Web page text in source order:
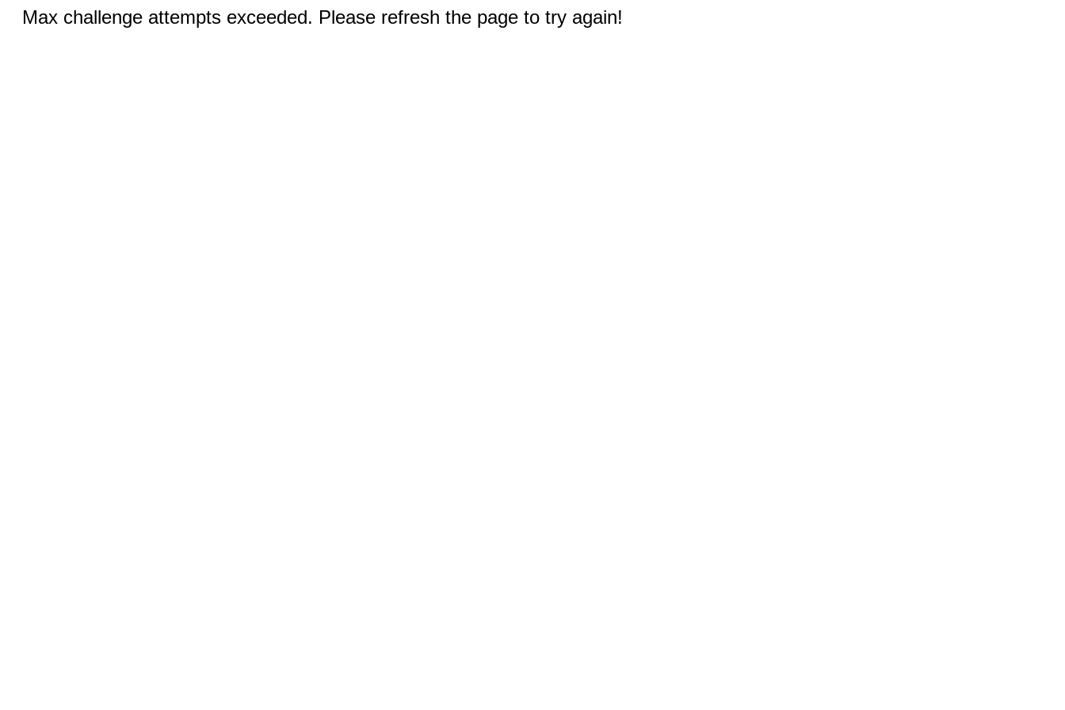
Max challenge attempts exceeded. Please refresh the page to try again!